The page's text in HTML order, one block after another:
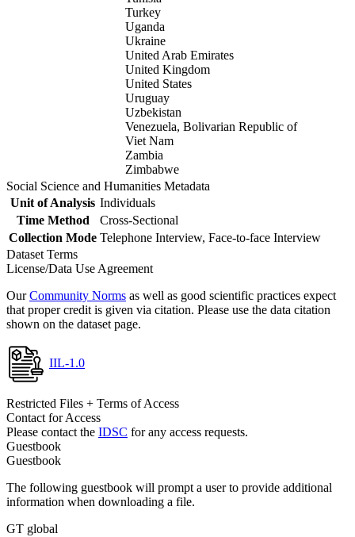
Turkey
Uganda
Ukraine
United Arab Emirates
United Kingdom
United States
Uruguay
Uzbekistan
Venezuela, Bolivarian Republic of
Viet Nam
Zambia
Zimbabwe
Social Science and Humanities Metadata
Unit of Analysis Individuals
Time Method
Cross-Sectional
Collection Mode Telephone Interview, Face-to-face Interview
Dataset Terms
License/Data Use Agreement
OurCommunity Norms as well as good scientific practices expect
that proper credit is given via citation. Please use the data citation
shown on the dataset page.
IIL-1.0
Restricted Files + Terms of Access
Contact for Access
Please contact the IDSC for any access requests.
Guestbook
Guestbook
The following guestbook will prompt a user to provide additional
information when downloading a file.
GT global